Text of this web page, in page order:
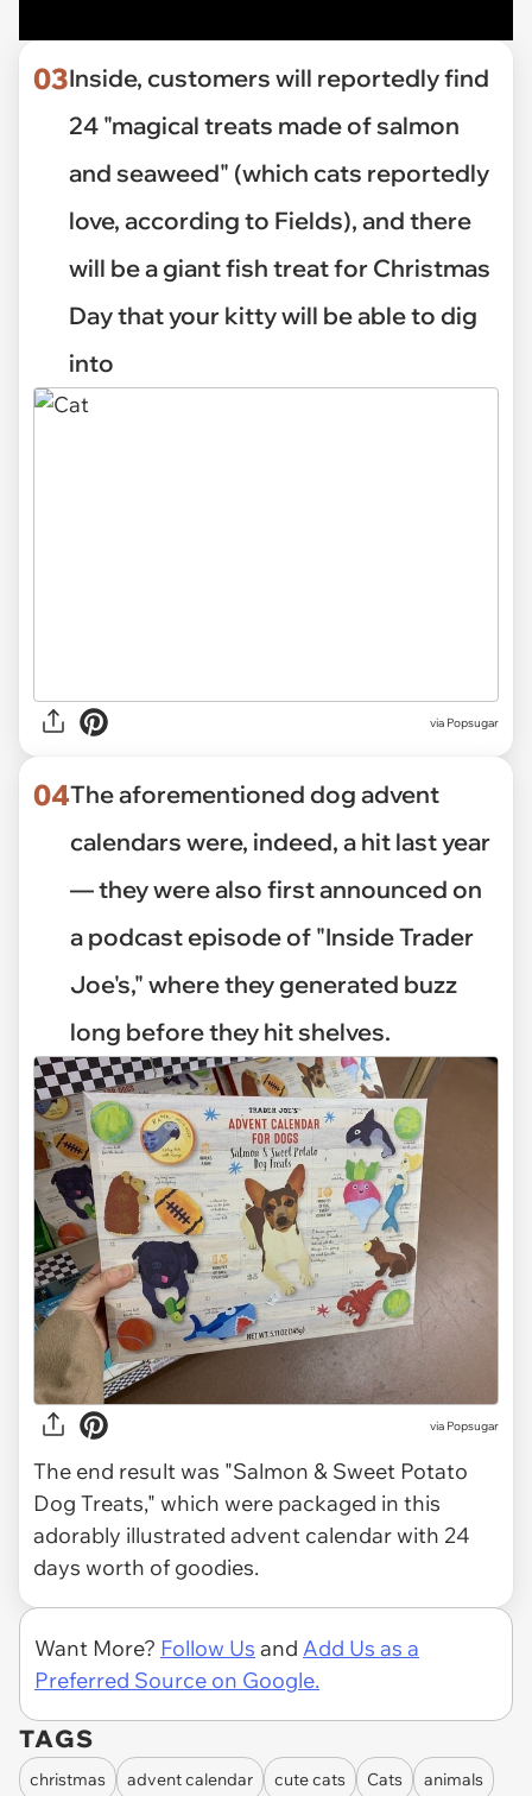
03Inside, customers will reportedly find
24 "magical treats made of salmon
and seaweed" (which cats reportedly
love, according to Fields), and there
will be a giant fish treat for Christmas
Day that your kitty will be able to dig
into
via Popsugar
04The aforementioned dog advent
calendars were, indeed, a hit last year
— they were also first announced on
a podcast episode of "Inside Trader
Joe's," where they generated buzz
long before they hit shelves.
via Popsugar
The end result was "Salmon & Sweet Potato
Dog Treats," which were packaged in this
adorably illustrated advent calendar with 24
days worth of goodies.
Want More? Follow Us and Add Us as a
Preferred Source on Google.
TAGS
christmas advent calendar cute cats Cats
animals